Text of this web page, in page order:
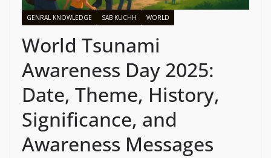
GENRAL KNOWLEDGE SAB KUCHH WORLD
World Tsunami
Awareness Day 2025:
Date, Theme, History,
Significance, and
Awareness Messages